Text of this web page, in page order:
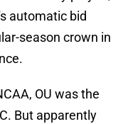
automatic bid
season crown in
OU was the
But apparently